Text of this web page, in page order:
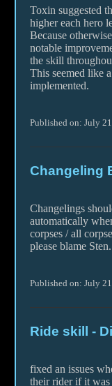
Toxin suggested
higher each hero
Because
notable
the skill
This seemed like
implemented.
Published on: July
Changeling
Changelings
automatically
corpses / all
please blame Sten.
Published on: July
Ride skill -
fixed an issues
their rider if it was